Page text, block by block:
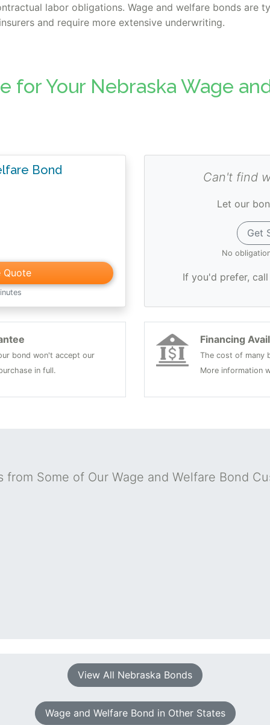
labor obligations. Wage and welfare bonds are
and require more extensive underwriting.
for Your Nebraska Wage
Bond
Quote
Can't find
Let our
Get
No
If you'd prefer,
bond won't accept our
in full.
Financing
The cost of many
More information
from Some of Our Wage and Welfare Bond
View All Nebraska Bonds
Wage and Welfare Bond in Other States